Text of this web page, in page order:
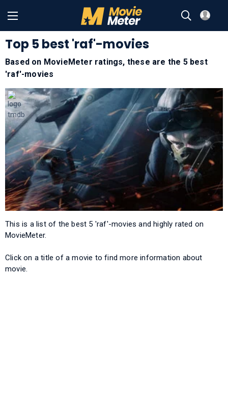
Top 5 best 'raf'-movies
Based on MovieMeter ratings, these are the 5 best
'raf'-movies
This is a list of the best 5 'raf'-movies and highly rated on
MovieMeter.
Click on a title of a movie to find more information about
movie.